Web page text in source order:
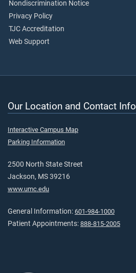
Nondiscrimination Notice
Privacy Policy
TJC Accreditation
Web Support
Our Location and Contact Info
Interactive Campus Map
Parking Information
2500 North State Street
Jackson, MS 39216
www.umc.edu
General Information: 601-984-1000
Patient Appointments: 888-815-2005